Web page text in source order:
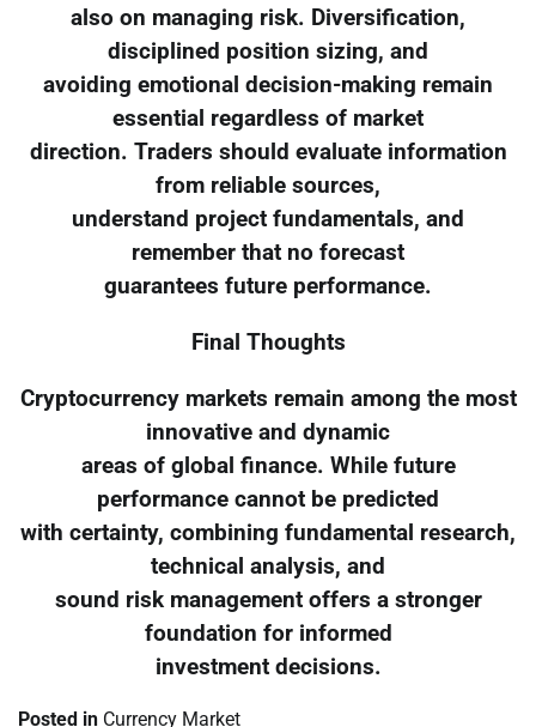
also on managing risk. Diversification,
disciplined position sizing, and
avoiding emotional decision-making remain
essential regardless of market
direction. Traders should evaluate information
from reliable sources,
understand project fundamentals, and
remember that no forecast
guarantees future performance.
Final Thoughts
Cryptocurrency markets remain among the most
innovative and dynamic
areas of global finance. While future
performance cannot be predicted
with certainty, combining fundamental research,
technical analysis, and
sound risk management offers a stronger
foundation for informed
investment decisions.
Posted in Currency Market